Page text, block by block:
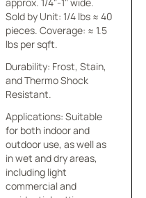
Sold by Unit: 1/4 lbs ≈ 40
pieces. Coverage: ≈ 1.5
lbs per sqft.
Durability: Frost, Stain,
and Thermo Shock
Resistant.
Applications: Suitable
for both indoor and
outdoor use, as well as
in wet and dry areas,
including light
commercial and